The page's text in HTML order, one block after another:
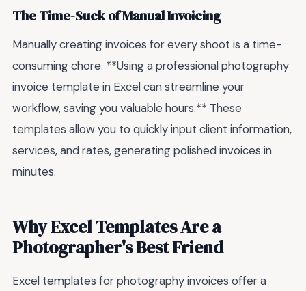
The Time-Suck of Manual Invoicing
Manually creating invoices for every shoot is a time-
consuming chore. **Using a professional photography
invoice template in Excel can streamline your
workflow, saving you valuable hours.** These
templates allow you to quickly input client information,
services, and rates, generating polished invoices in
minutes.
Why Excel Templates Are a
Photographer's Best Friend
Excel templates for photography invoices offer a